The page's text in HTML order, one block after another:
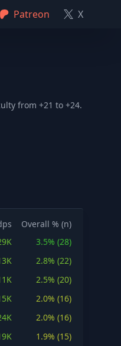
Patreon X
from +21 to +24.
Overall % (n)
3.5% (28)
2.8% (22)
2.5% (20)
2.0% (16)
2.0% (16)
1.9% (15)